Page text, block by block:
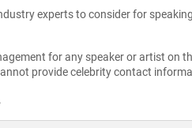
experts to consider for
for any speaker or artist on
provide celebrity contact